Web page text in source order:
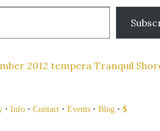
2012 tempera Tranquil
· Info · Contact · Events · Blog · $